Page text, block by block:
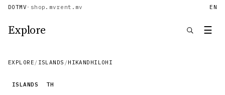
DOTMV · shop.mvrent.mv EN
Explore ☰
EXPLORE / ISLANDS /HIKANDHILOHI
ISLANDS TH